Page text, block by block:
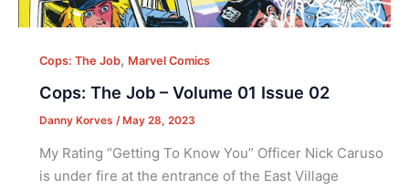
Cops: The Job, Marvel Comics
Cops: The Job – Volume 01 Issue 02
Danny Korves /May 28, 2023
My Rating “Getting To Know You” Officer Nick Caruso
is under fire at the entrance of the East Village